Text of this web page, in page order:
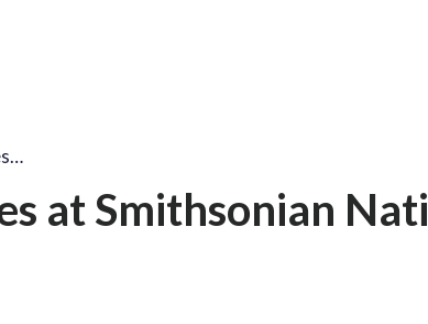
at Smithsonian